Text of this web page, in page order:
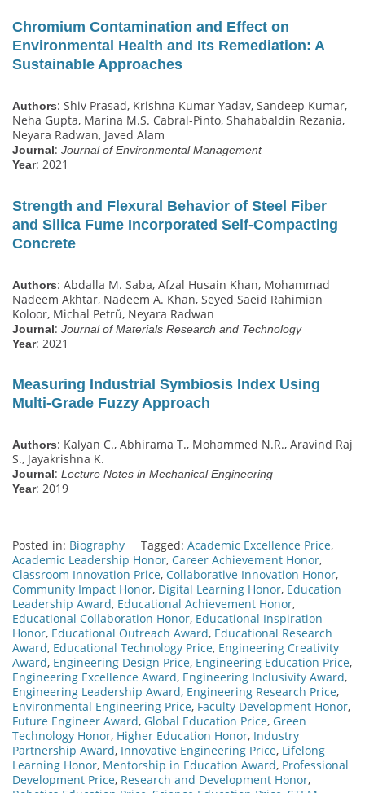
Chromium Contamination and Effect on
Environmental Health and Its Remediation: A
Sustainable Approaches
Authors: Shiv Prasad, Krishna Kumar Yadav, Sandeep Kumar,
Neha Gupta, Marina M.S. Cabral-Pinto, Shahabaldin Rezania,
Neyara Radwan, Javed Alam
Journal: Journal of Environmental Management
Year: 2021
Strength and Flexural Behavior of Steel Fiber
and Silica Fume Incorporated Self-Compacting
Concrete
Authors: Abdalla M. Saba, Afzal Husain Khan, Mohammad
Nadeem Akhtar, Nadeem A. Khan, Seyed Saeid Rahimian
Koloor, Michal Petrů, Neyara Radwan
Journal: Journal of Materials Research and Technology
Year: 2021
Measuring Industrial Symbiosis Index Using
Multi-Grade Fuzzy Approach
Authors: Kalyan C., Abhirama T., Mohammed N.R., Aravind Raj
S., Jayakrishna K.
Journal: Lecture Notes in Mechanical Engineering
Year: 2019
Posted in: Biography Tagged: Academic Excellence Price,
Academic Leadership Honor, Career Achievement Honor,
Classroom Innovation Price, Collaborative Innovation Honor,
Community Impact Honor, Digital Learning Honor, Education
Leadership Award, Educational Achievement Honor,
Educational Collaboration Honor, Educational Inspiration
Honor, Educational Outreach Award, Educational Research
Award, Educational Technology Price, Engineering Creativity
Award, Engineering Design Price, Engineering Education Price,
Engineering Excellence Award, Engineering Inclusivity Award,
Engineering Leadership Award, Engineering Research Price,
Environmental Engineering Price, Faculty Development Honor,
Future Engineer Award, Global Education Price, Green
Technology Honor, Higher Education Honor, Industry
Partnership Award, Innovative Engineering Price, Lifelong
Learning Honor, Mentorship in Education Award, Professional
Development Price, Research and Development Honor,